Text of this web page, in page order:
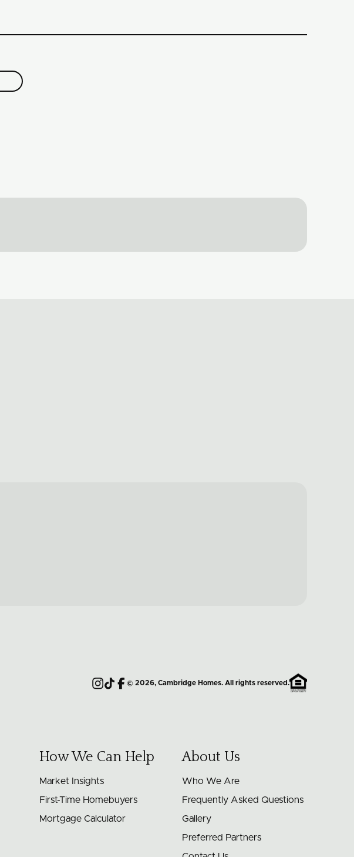
© 2026, Cambridge Homes. All rights reserved.
How We Can Help
Market Insights
First-Time Homebuyers
Mortgage Calculator
About Us
Who We Are
Frequently Asked Questions
Gallery
Preferred Partners